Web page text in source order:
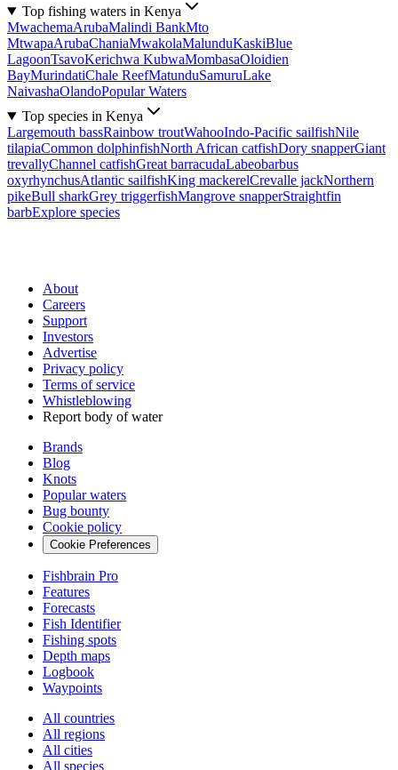
Top fishing waters in Kenya
MwachemaArubaMalindi BankMto
MtwapaArubaChaniaMwakolaMalunduKaskiBlue
LagoonTsavoKerichwa KubwaMombasaOloidien
BayMurindatiChale ReefMatunduSamuruLake
NaivashaOlandoPopular Waters
Top species in Kenya
Largemouth bassRainbow troutWahooIndo-Pacific sailfishNile
tilapiaCommon dolphinfishNorth African catfishDory snapperGiant
trevallyChannel catfishGreat barracudaLabeobarbus
oxyrhynchusAtlantic sailfishKing mackerelCrevalle jackNorthern
pikeBull sharkGrey triggerfishMangrove snapperStraightfin
barbExplore species
About
Careers
Support
Investors
Advertise
Privacy policy
Terms of service
Whistleblowing
Report body of water
Brands
Blog
Knots
Popular waters
Bug bounty
Cookie policy
Cookie Preferences
Fishbrain Pro
Features
Forecasts
Fish Identifier
Fishing spots
Depth maps
Logbook
Waypoints
All countries
All regions
All cities
All species